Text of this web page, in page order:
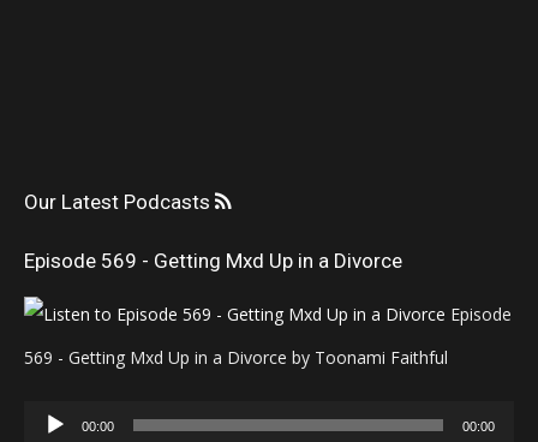
Our Latest Podcasts
Episode 569 - Getting Mxd Up in a Divorce
Episode
569 - Getting Mxd Up in a Divorce by Toonami Faithful
Audio
00:00 00:00